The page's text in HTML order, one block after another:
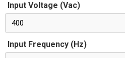
Input Voltage (Vac)
400
Input Frequency (Hz)